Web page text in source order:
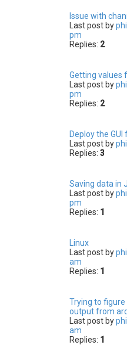
Issue with
Last post by
pm
Replies: 2
Getting values
Last post by
pm
Replies: 2
Deploy the
Last post by
Replies: 3
Saving data in
Last post by
pm
Replies: 1
Linux
Last post by
am
Replies: 1
Trying to
output from
Last post by
am
Replies: 1